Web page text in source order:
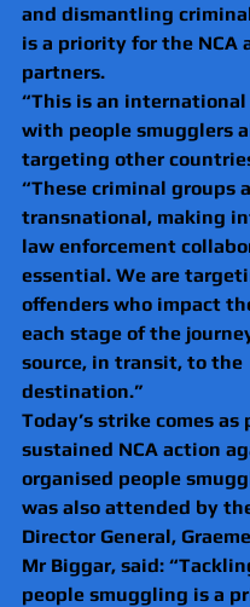
and dismantling
is a priority for the NCA
partners.
“This is an international
with people smugglers
targeting other
“These criminal groups
transnational, making
law enforcement
essential. We are
offenders who impact
each stage of the
source, in transit, to the
destination.”
Today’s strike comes as
sustained NCA action
organised people
was also attended by the
Director General,
Mr Biggar, said:
people smuggling is a